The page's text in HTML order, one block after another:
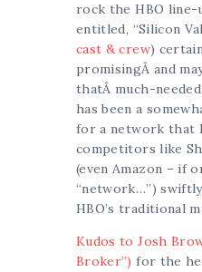
rock the HBO line-
entitled, “Silicon
cast & crew)
promisingÂ and
thatÂ much-
has been a
for a network that
competitors like
(even Amazon – if
“network…”)
HBO’s traditional
Kudos to Josh
Broker”) for the